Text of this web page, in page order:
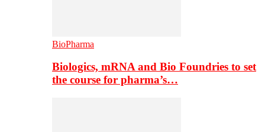
BioPharma
Biologics, mRNA and Bio Foundries to set
the course for pharma’s…